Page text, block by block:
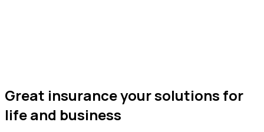
Great insurance your solutions for
life and business